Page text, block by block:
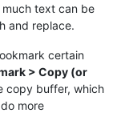
text can be
and replace.
certain
> Copy (or
copy buffer, which
more